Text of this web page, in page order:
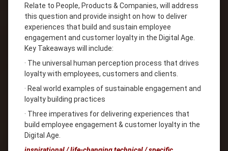
Relate to People, Products & Companies, will address
this question and provide insight on how to deliver
experiences that build and sustain employee
engagement and customer loyalty in the Digital Age.
Key Takeaways will include:
· The universal human perception process that drives
loyalty with employees, customers and clients.
· Real world examples of sustainable engagement and
loyalty building practices
· Three imperatives for delivering experiences that
build employee engagement & customer loyalty in the
Digital Age.